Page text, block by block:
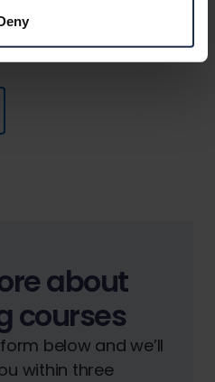
about
courses
below and we’ll
within three